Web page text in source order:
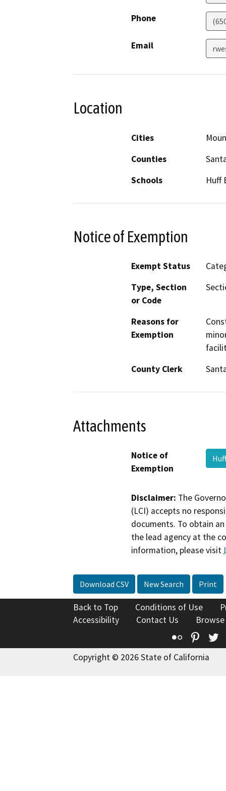
Phone
Email
Location
Cities
Counties
Schools
Huff
Notice of Exemption
Exempt Status
Type, Section
or Code
Reasons for
Exemption
County Clerk
Attachments
Notice of
Exemption
Disclaimer: The
(LCI) accepts no
documents. To obtain
the lead agency at the
information, please visit
Download CSV New Search Print
Back to Top Conditions of Use
Accessibility
Contact Us
Flickr
Copyright © 2026 State of California